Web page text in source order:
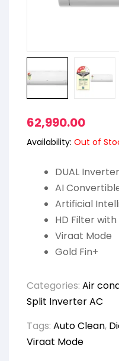
62,990.00
Availability: Out of
DUAL
AI
Artificial
HD Filter
Viraat Mode
Gold Fin+
Categories: Air
Split Inverter AC
Tags: Auto Clean,
Viraat Mode